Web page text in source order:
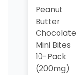
Peanut
Butter
Chocolate
Mini Bites
10-Pack
(200mg)